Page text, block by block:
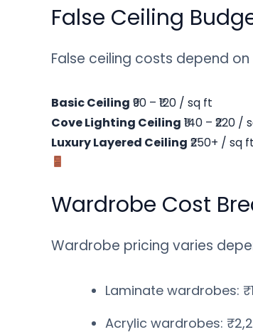
False Ceiling
False ceiling costs depend
Basic Ceiling ₹90 – ₹120 / sq ft
Cove Lighting Ceiling ₹140 – ₹220 /
Luxury Layered Ceiling ₹250+ / sq ft
Wardrobe Cost
Wardrobe pricing varies
Laminate wardrobes:
Acrylic wardrobes: